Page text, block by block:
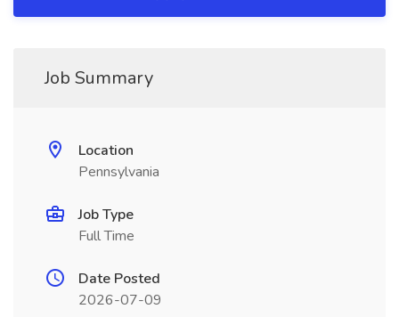
Job Summary
Location
Pennsylvania
Job Type
Full Time
Date Posted
2026-07-09